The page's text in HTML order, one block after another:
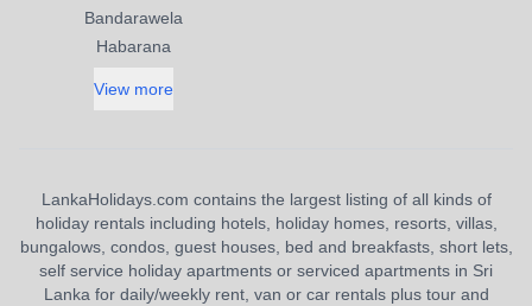
Bandarawela
Habarana
View more
LankaHolidays.com contains the largest listing of all kinds of
holiday rentals including hotels, holiday homes, resorts, villas,
bungalows, condos, guest houses, bed and breakfasts, short lets,
self service holiday apartments or serviced apartments in Sri
Lanka for daily/weekly rent, van or car rentals plus tour and